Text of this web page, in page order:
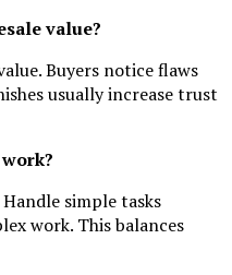
value?
Buyers notice flaws
usually increase trust
simple tasks
work. This balances